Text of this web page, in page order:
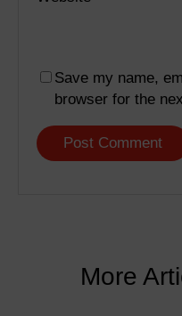
Save my name,
browser for the
More